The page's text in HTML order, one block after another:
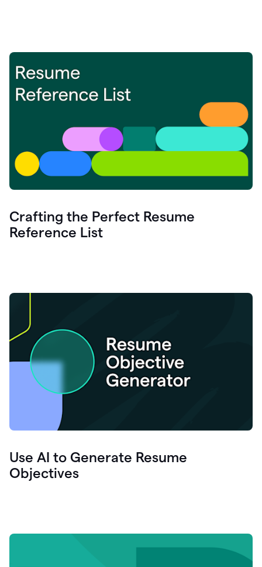
Crafting the Perfect Resume
Reference List
Use AI to Generate Resume
Objectives